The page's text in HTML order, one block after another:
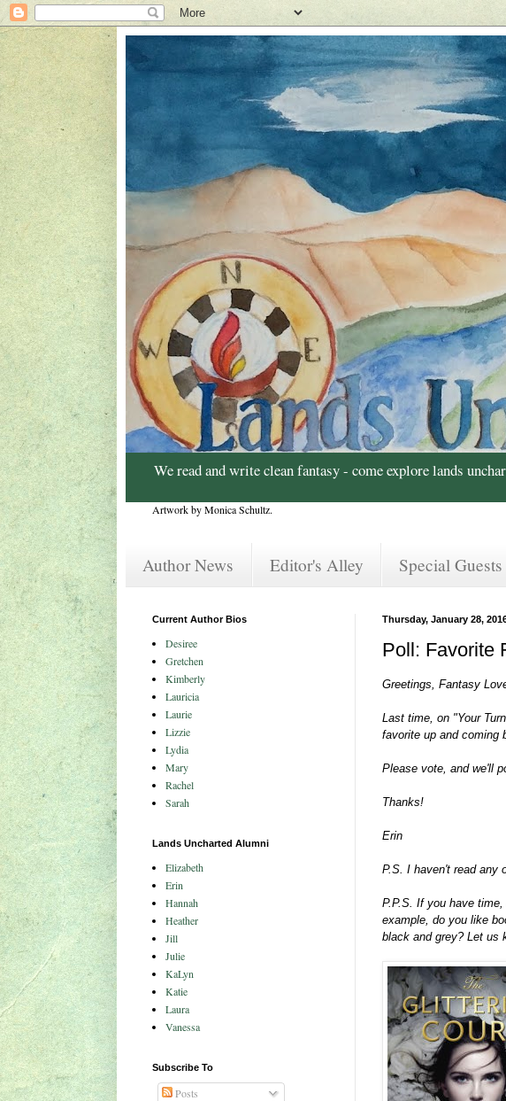
We read and write clean fantasy - come explore lands
Artwork by Monica Schultz.
Author News Editor's Alley Special Guests
Thursday, January 28,
Poll: Favorite
Greetings, Fantasy
Last time, on "Your
favorite up and coming
Please vote, and we'll
Thanks!
Erin
P.S. I haven't read any
P.P.S. If you have
example, do you like
black and grey? Let us
Current Author Bios
Desiree
Gretchen
Kimberly
Lauricia
Laurie
Lizzie
Lydia
Mary
Rachel
Sarah
Lands Uncharted Alumni
Elizabeth
Erin
Hannah
Heather
Jill
Julie
KaLyn
Katie
Laura
Vanessa
Subscribe To
Posts